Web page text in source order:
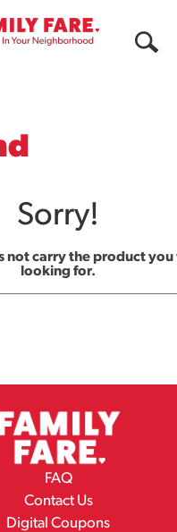
Sorry!
not carry the product you
looking for.
FAQ
Contact Us
Digital Coupons